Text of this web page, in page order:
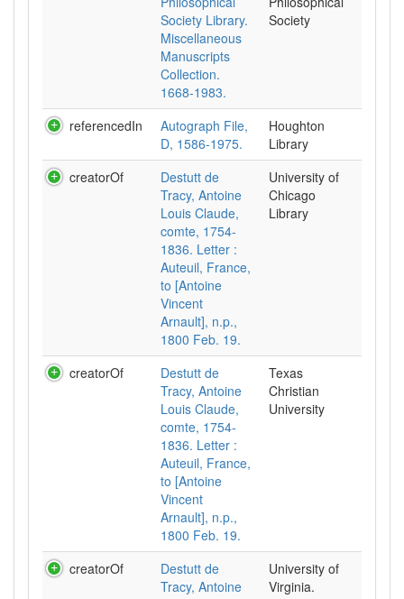
Society Library.
Miscellaneous
Manuscripts
Collection.
1668-1983.
Society
referencedIn
Autograph File,
D, 1586-1975.
Houghton
Library
creatorOf
Destutt de
Tracy, Antoine
Louis Claude,
comte, 1754-
1836. Letter :
Auteuil, France,
to [Antoine
Vincent
Arnault], n.p.,
1800 Feb. 19.
University of
Chicago
Library
creatorOf
Destutt de
Tracy, Antoine
Louis Claude,
comte, 1754-
1836. Letter :
Auteuil, France,
to [Antoine
Vincent
Arnault], n.p.,
1800 Feb. 19.
Texas
Christian
University
creatorOf
Destutt de
Tracy, Antoine
University of
Virginia.